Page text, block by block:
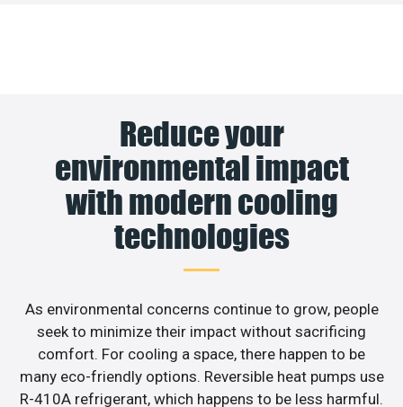
Reduce your
environmental impact
with modern cooling
technologies
As environmental concerns continue to grow, people
seek to minimize their impact without sacrificing
comfort. For cooling a space, there happen to be
many eco-friendly options. Reversible heat pumps use
R-410A refrigerant, which happens to be less harmful.